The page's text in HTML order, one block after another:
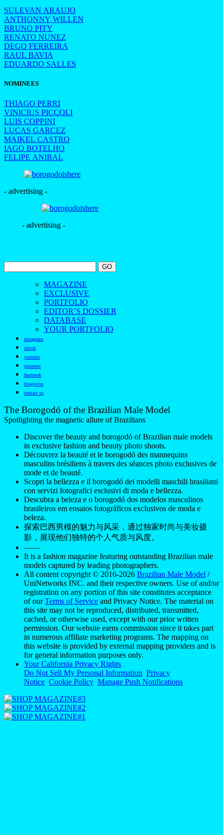
SULEVAN ARAUJO
ANTHONNY WILLEN
BRUNO PITY
RENATO NUNEZ
DEGO FERREIRA
RAUL BAVIA
EDUARDO SALLES
NOMINEES
THIAGO PERRI
VINICIUS PICCOLI
LUIS COPPINI
LUCAS GARCEZ
MAIKEL CASTRO
IAGO BOTELHO
FELIPE ANIBAL
- advertising -
- advertising -
MAGAZINE
EXCLUSIVE
PORTFOLIO
EDITOR’S DOSSIER
DATABASE
YOUR PORTFOLIO
instagram
tiktok
youtube
pinterest
facebook
bloglovin
contact us
The Borogodó of the Brazilian Male Model
Spotlighting the magnetic allure of Brazilians
Discover the beauty and borogodó of Brazilian male models
in exclusive fashion and beauty photo shoots.
Découvrez la beauté et le borogodó des mannequins
masculins brésiliens à travers des séances photo exclusives de
mode et de beauté.
Scopri la bellezza e il borogodó dei modelli maschili brasiliani
con servizi fotografici esclusivi di moda e bellezza.
Descubra a beleza e o borogodó dos modelos masculinos
brasileiros em ensaios fotográficos exclusivos de moda e
beleza.
探索巴西男模的魅力与风采，通过独家时尚与美妆摄
影，展现他们独特的个人气质与风度。
——
It is a fashion magazine featuring outstanding Brazilian male
models captured by leading photographers.
All content copyright © 2016-2026 Brazilian Male Model /
UniNetworks INC. and their respective owners. Use of and/or
registration on any portion of this site constitutes acceptance
of ourTerms of Service and Privacy Notice. The material on
this site may not be reproduced, distributed, transmitted,
cached, or otherwise used, except with our prior written
permission. Our website earns commission since it takes part
in numerous affiliate marketing programs. The mapping on
this website is provided by external mapping providers and is
for general information purposes only.
Your California Privacy Rights
Do Not Sell My Personal Information Privacy
Notice Cookie Policy Manage Push Notifications